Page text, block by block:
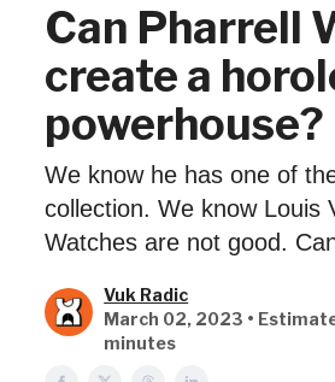
Can Pharrell
create a
powerhouse?
We know he has one of
collection. We know Louis
Watches are not good.
Vuk Radic
March 02, 2023 •
minutes